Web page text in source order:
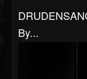
By...